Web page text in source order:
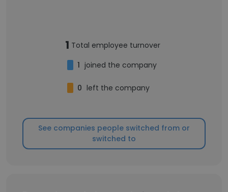
1 Total employee turnover
1 joined the company
0 left the company
See companies people switched from or
switched to